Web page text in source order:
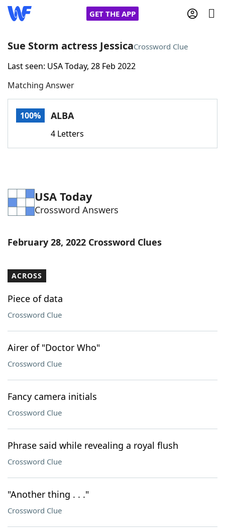
GET THE APP
Home
Words With FriendsCheat
Word Games Helpers
Word List Maker
Our Brands
Sue Storm actress JessicaCrossword Clue
Last seen: USA Today, 28 Feb 2022
Matching Answer
100% ALBA
4 Letters
USA Today
Crossword Answers
February 28, 2022 Crossword Clues
ACROSS
Piece of data
Crossword Clue
Airer of "Doctor Who"
Crossword Clue
Fancy camera initials
Crossword Clue
Phrase said while revealing a royal flush
Crossword Clue
"Another thing . . ."
Crossword Clue